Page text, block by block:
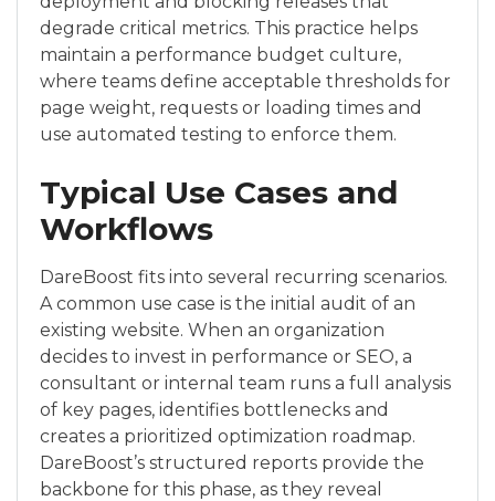
degrade critical metrics. This practice helps
maintain a performance budget culture,
where teams define acceptable thresholds for
page weight, requests or loading times and
use automated testing to enforce them.
Typical Use Cases and
Workflows
DareBoost fits into several recurring scenarios.
A common use case is the initial audit of an
existing website. When an organization
decides to invest in performance or SEO, a
consultant or internal team runs a full analysis
of key pages, identifies bottlenecks and
creates a prioritized optimization roadmap.
DareBoost’s structured reports provide the
backbone for this phase, as they reveal